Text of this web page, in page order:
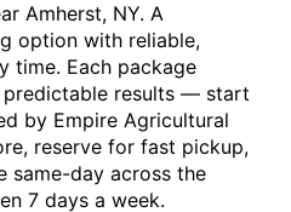
Amherst, NY. A
option with reliable,
time. Each package
results — start
by Empire Agricultural
reserve for fast pickup,
same-day across the
7 days a week.